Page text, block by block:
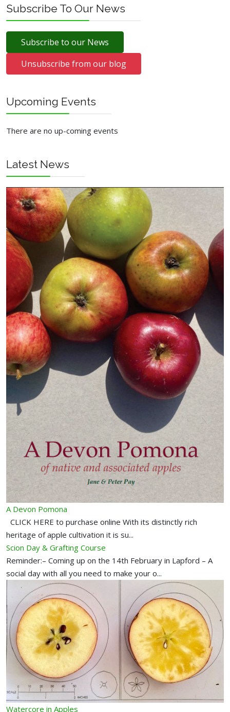
Subscribe To Our News
Subscribe to our News
Unsubscribe from our blog
Upcoming Events
There are no up-coming events
Latest News
A Devon Pomona
CLICK HERE to purchase online With its distinctly rich
heritage of apple cultivation it is su...
Scion Day & Grafting Course
Reminder:– Coming up on the 14th February in Lapford – A
social day with all you need to make your o...
Watercore in Apples